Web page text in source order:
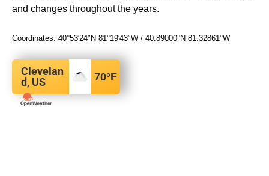
and changes throughout the years.
Coordinates: 40°53′24″N 81°19′43″W / 40.89000°N 81.32861°W
Clevelan
d, US
70°F